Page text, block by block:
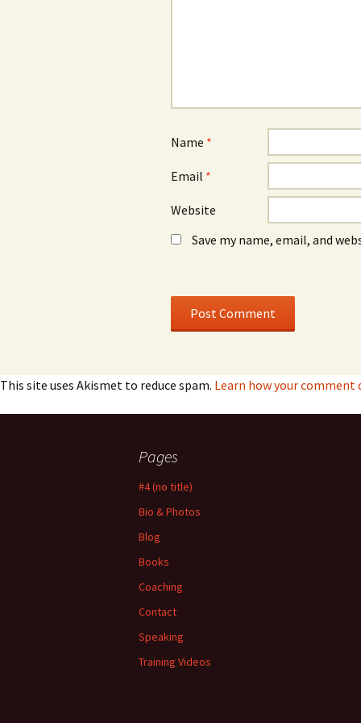
Name *
Email *
Website
Save my name, email, and
This site uses Akismet to reduce spam. Learn how your comment
Pages
#4 (no title)
Bio & Photos
Blog
Books
Coaching
Contact
Speaking
Training Videos